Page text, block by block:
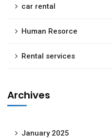
car rental
Human Resorce
Rental services
Archives
January 2025